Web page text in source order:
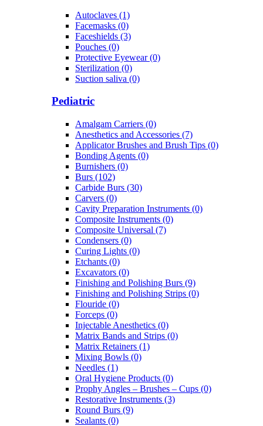
Autoclaves (1)
Facemasks (0)
Faceshields (3)
Pouches (0)
Protective Eyewear (0)
Sterilization (0)
Suction saliva (0)
Pediatric
Amalgam Carriers (0)
Anesthetics and Accessories (7)
Applicator Brushes and Brush Tips (0)
Bonding Agents (0)
Burnishers (0)
Burs (102)
Carbide Burs (30)
Carvers (0)
Cavity Preparation Instruments (0)
Composite Instruments (0)
Composite Universal (7)
Condensers (0)
Curing Lights (0)
Etchants (0)
Excavators (0)
Finishing and Polishing Burs (9)
Finishing and Polishing Strips (0)
Flouride (0)
Forceps (0)
Injectable Anesthetics (0)
Matrix Bands and Strips (0)
Matrix Retainers (1)
Mixing Bowls (0)
Needles (1)
Oral Hygiene Products (0)
Prophy Angles – Brushes – Cups (0)
Restorative Instruments (3)
Round Burs (9)
Sealants (0)